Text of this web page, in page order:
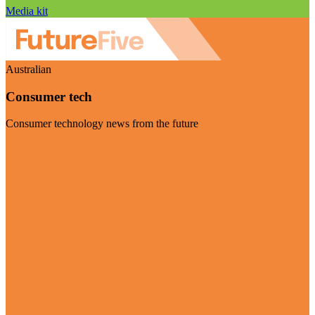
Media kit
Australian
Consumer tech
Consumer technology news from the future